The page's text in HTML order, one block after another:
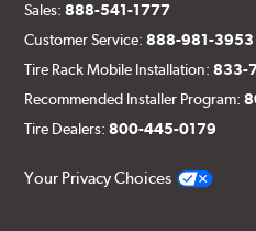
Sales:888-541-1777
Customer Service:888-981-3953
Tire Rack Mobile Installation:833-
Recommended Installer Program:
Tire Dealers:800-445-0179
Your Privacy Choices